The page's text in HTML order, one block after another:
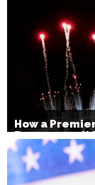
How a